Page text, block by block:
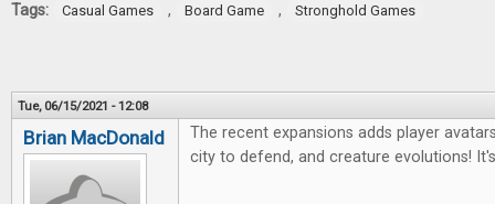
Tags: Casual Games , Board Game , Stronghold Games
Tue, 06/15/2021 - 12:08
Brian MacDonald
The recent expansions adds player
city to defend, and creature evolutions!